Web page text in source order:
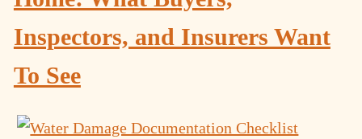
Inspectors, and Insurers Want
To See